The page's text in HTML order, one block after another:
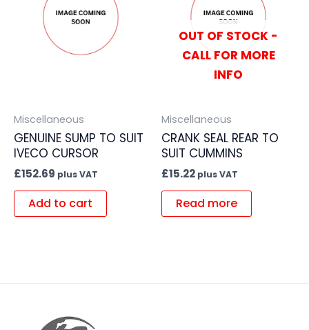
Miscellaneous
GENUINE SUMP TO SUIT
IVECO CURSOR
£152.69 plus VAT
Add to cart
OUT OF STOCK -
CALL FOR MORE
INFO
Miscellaneous
CRANK SEAL REAR TO
SUIT CUMMINS
£15.22 plus VAT
Read more